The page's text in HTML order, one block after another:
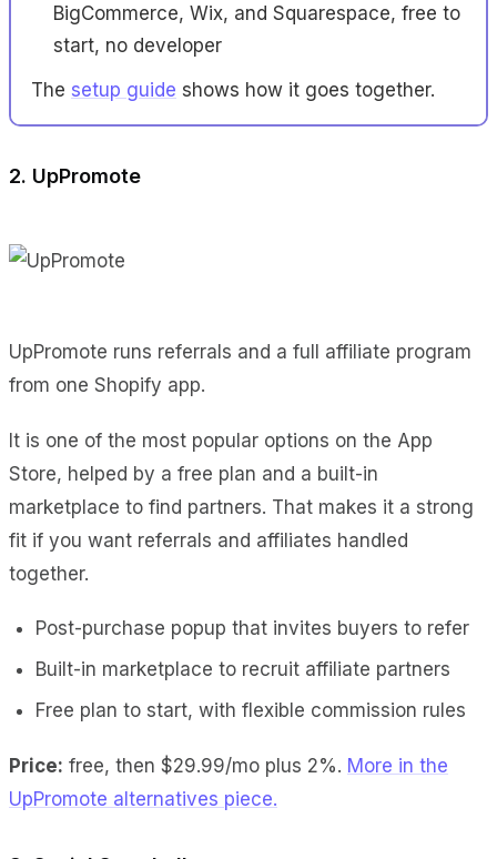
BigCommerce, Wix, and Squarespace, free to
start, no developer
The setup guide shows how it goes together.
2. UpPromote
UpPromote runs referrals and a full affiliate program
from one Shopify app.
It is one of the most popular options on the App
Store, helped by a free plan and a built-in
marketplace to find partners. That makes it a strong
fit if you want referrals and affiliates handled
together.
Post-purchase popup that invites buyers to refer
Built-in marketplace to recruit affiliate partners
Free plan to start, with flexible commission rules
Price: free, then $29.99/mo plus 2%. More in the
UpPromote alternatives piece.